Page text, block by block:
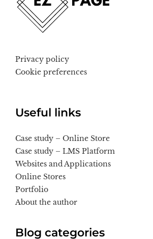
Privacy policy
Cookie preferences
Useful links
Case study – Online Store
Case study – LMS Platform
Websites and Applications
Online Stores
Portfolio
About the author
Blog categories